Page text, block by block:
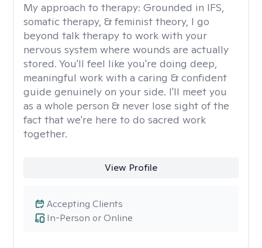
My approach to therapy: Grounded in IFS,
somatic therapy, & feminist theory, I go
beyond talk therapy to work with your
nervous system where wounds are actually
stored. You'll feel like you're doing deep,
meaningful work with a caring & confident
guide genuinely on your side. I'll meet you
as a whole person & never lose sight of the
fact that we're here to do sacred work
together.
View Profile
In-Person or Online
Accepting Clients